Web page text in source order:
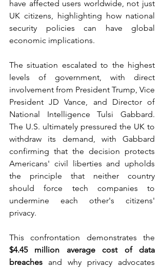
have affected users worldwide, not just
UK citizens, highlighting how national
security policies can have global
economic implications.
The situation escalated to the highest
levels of government, with direct
involvement from President Trump, Vice
President JD Vance, and Director of
National Intelligence Tulsi Gabbard.
The U.S. ultimately pressured the UK to
withdraw its demand, with Gabbard
confirming that the decision protects
Americans' civil liberties and upholds
the principle that neither country
should force tech companies to
undermine each other's citizens'
privacy.
$4.45 million average cost of data
breaches and why privacy advocates